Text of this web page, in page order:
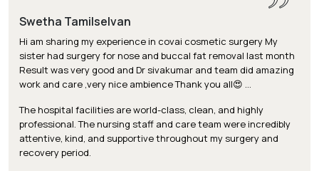
Swetha Tamilselvan
Hi am sharing my experience in covai cosmetic surgery My
sister had surgery for nose and buccal fat removal last month
Result was very good and Dr sivakumar and team did amazing
work and care ,very nice ambience Thank you all😍 …
The hospital facilities are world-class, clean, and highly
professional. The nursing staff and care team were incredibly
attentive, kind, and supportive throughout my surgery and
recovery period.